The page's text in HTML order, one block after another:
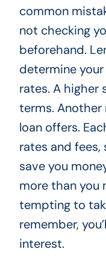
common
not checking
beforehand.
determine
rates. A higher
terms.
loan offers.
rates and
save you
more than you
tempting to
remember,
interest.